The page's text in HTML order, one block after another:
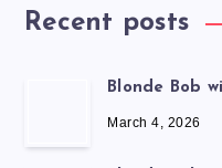
Recent posts
Blonde Bob
March 4, 2026